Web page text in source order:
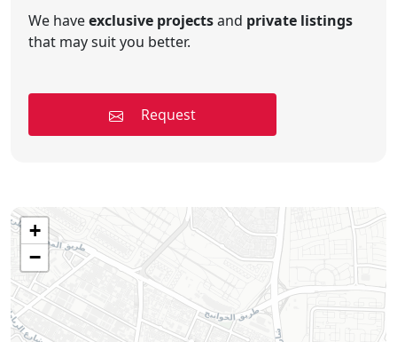
We haveexclusive projectsand private listings
that may suit you better.
Request
+
−